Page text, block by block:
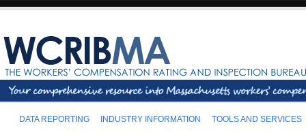
DATA REPORTING INDUSTRY INFORMATION TOOLS AND SERVICES